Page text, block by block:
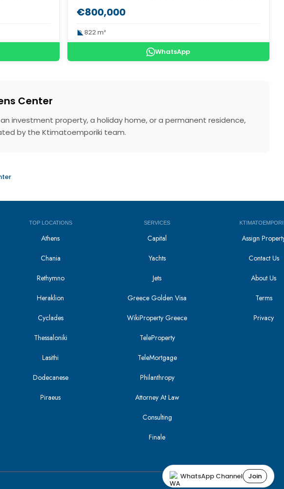
WhatsApp Channel Join
€800,000
822 m²
WhatsApp
Center
investment property, a holiday home, or a permanent residence,
by the Ktimatoemporiki team.
TOP LOCATIONS
Athens
Chania
Rethymno
Heraklion
Cyclades
Thessaloniki
Lasithi
Dodecanese
Piraeus
SERVICES
Capital
Yachts
Jets
Greece Golden Visa
WikiProperty Greece
TeleProperty
TeleMortgage
Philanthropy
Attorney At Law
Consulting
Finale
Assign
Contact Us
About Us
Terms
Privacy